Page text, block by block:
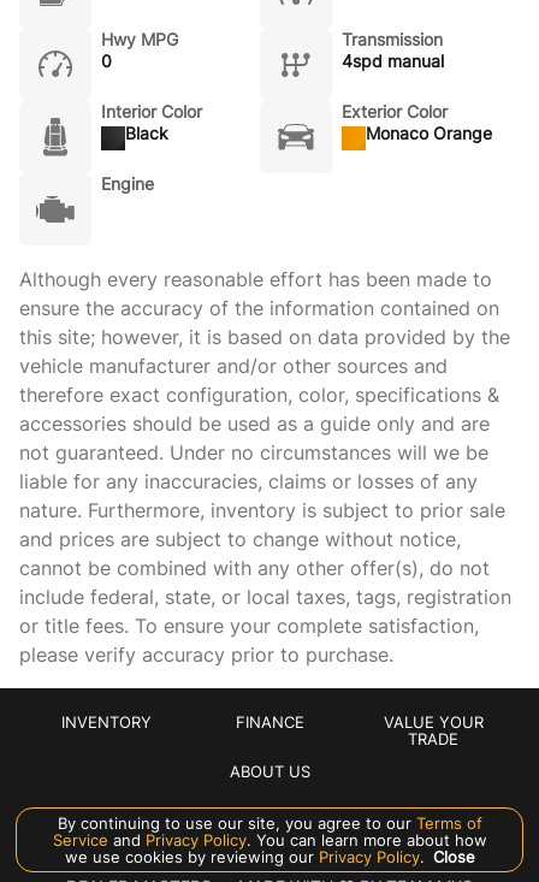
Hwy MPG
0
Transmission
4spd manual
Interior Color
Black
Exterior Color
Monaco Orange
Engine
Although every reasonable effort has been made to
ensure the accuracy of the information contained on
this site; however, it is based on data provided by the
vehicle manufacturer and/or other sources and
therefore exact configuration, color, specifications &
accessories should be used as a guide only and are
not guaranteed. Under no circumstances will we be
liable for any inaccuracies, claims or losses of any
nature. Furthermore, inventory is subject to prior sale
and prices are subject to change without notice,
cannot be combined with any other offer(s), do not
include federal, state, or local taxes, tags, registration
or title fees. To ensure your complete satisfaction,
please verify accuracy prior to purchase.
INVENTORY FINANCE
VALUE YOUR
TRADE
ABOUT US
By continuing to use our site, you agree to ourTerms of
Service and Privacy Policy. You can learn more about how
we use cookies by reviewing ourPrivacy Policy. Close
Manage Cookie Policy
© 2026 CROWN EXOTICS